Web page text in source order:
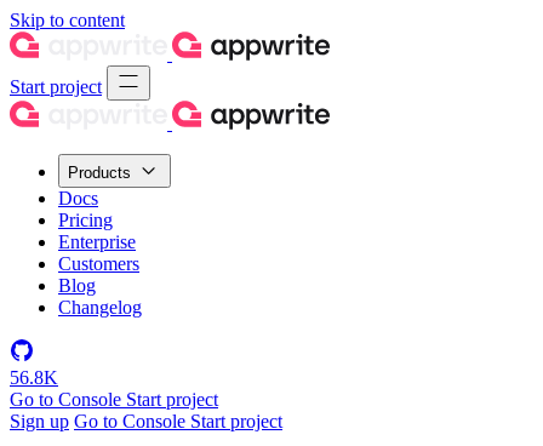
Skip to content
Start project
Products
Docs
Pricing
Enterprise
Customers
Blog
Changelog
56.8K
Go to Console Start project
Sign up Go to Console Start project